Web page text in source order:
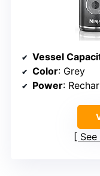
Vessel
Color: Grey
Power: